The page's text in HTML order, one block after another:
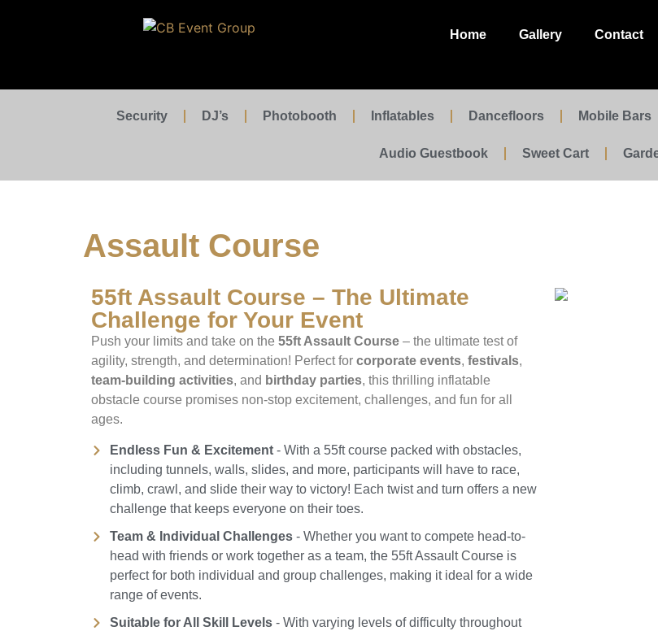
Home Gallery Contact
Security DJ’s Photobooth Inflatables Dancefloors Mobile Bars
Audio Guestbook Sweet Cart
Assault Course
55ft Assault Course – The Ultimate
Challenge for Your Event
Push your limits and take on the 55ft Assault Course – the ultimate test of
agility, strength, and determination! Perfect for corporate events, festivals,
team-building activities, and birthday parties, this thrilling inflatable
obstacle course promises non-stop excitement, challenges, and fun for all
ages.
Endless Fun & Excitement- With a 55ft course packed with obstacles,
including tunnels, walls, slides, and more, participants will have to race,
climb, crawl, and slide their way to victory! Each twist and turn offers a new
challenge that keeps everyone on their toes.
Team & Individual Challenges- Whether you want to compete head-to-
head with friends or work together as a team, the 55ft Assault Course is
perfect for both individual and group challenges, making it ideal for a wide
range of events.
Suitable for All Skill Levels- With varying levels of difficulty throughout